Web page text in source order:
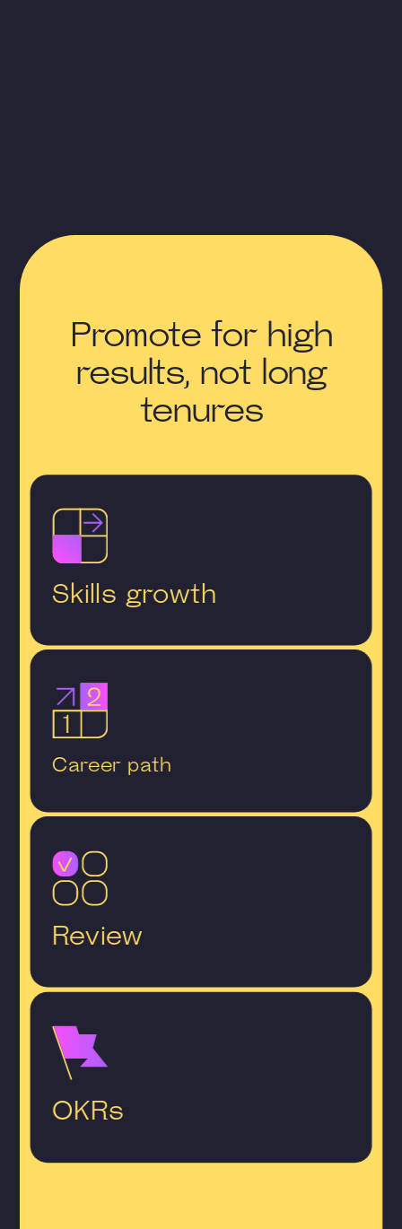
Promote for high
results, not long
tenures
Skills growth
Career path
Review
OKRs